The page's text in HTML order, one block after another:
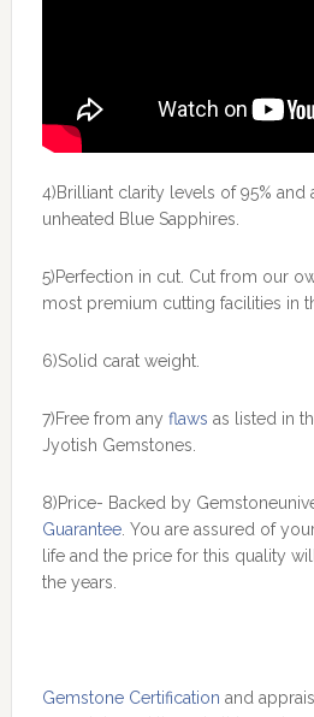
4)Brilliant clarity levels of 95% and
unheated Blue Sapphires.
5)Perfection in cut. Cut from our
most premium cutting facilities in
6)Solid carat weight.
7)Free from any flaws as listed in
Jyotish Gemstones.
8)Price- Backed by
Guarantee. You are assured of
life and the price for this quality
the years.
Gemstone Certification and